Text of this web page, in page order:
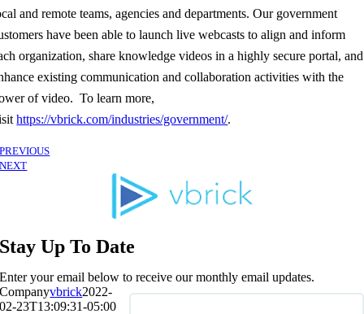
and remote teams, agencies and departments. Our government
have been able to launch live webcasts to align and inform
organization, share knowledge videos in a highly secure portal, and
existing communication and collaboration activities with the
of video. To learn more,
https://vbrick.com/industries/government/.
PREVIOUS
NEXT
Stay Up To Date
Enter your email below to receive our monthly email updates.
Companyvbrick2022-
02-23T13:09:31-05:00